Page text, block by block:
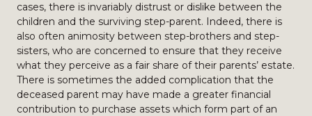
cases, there is invariably distrust or dislike between the
children and the surviving step-parent. Indeed, there is
also often animosity between step-brothers and step-
sisters, who are concerned to ensure that they receive
what they perceive as a fair share of their parents’ estate.
There is sometimes the added complication that the
deceased parent may have made a greater financial
contribution to purchase assets which form part of an